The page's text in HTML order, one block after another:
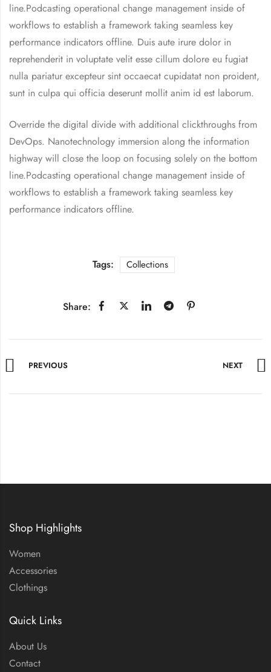
line.Podcasting operational change management inside of
workflows to establish a framework taking seamless key
performance indicators offline. Duis aute irure dolor in
reprehenderit in voluptate velit esse cillum dolore eu fugiat
nulla pariatur excepteur sint occaecat cupidatat non proident,
sunt in culpa qui officia deserunt mollit anim id est laborum.
Override the digital divide with additional clickthroughs from
DevOps. Nanotechnology immersion along the information
highway will close the loop on focusing solely on the bottom
line.Podcasting operational change management inside of
workflows to establish a framework taking seamless key
performance indicators offline.
Tags: Collections
Share:
PREVIOUS NEXT
Shop Highlights
Women
Accessories
Clothings
Quick Links
About Us
Contact